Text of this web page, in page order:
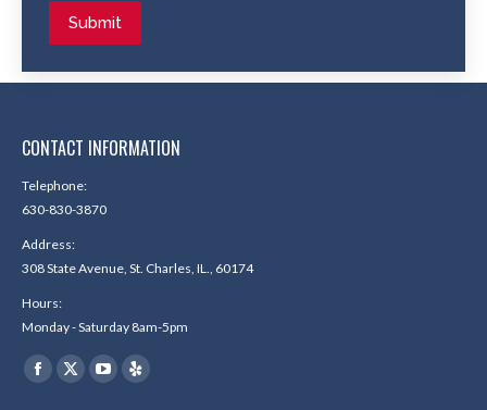
Submit
CONTACT INFORMATION
Telephone:
630-830-3870
Address:
308 State Avenue, St. Charles, IL., 60174
Hours:
Monday - Saturday 8am-5pm
Find us on:
Facebook
X
YouTube
Yelp